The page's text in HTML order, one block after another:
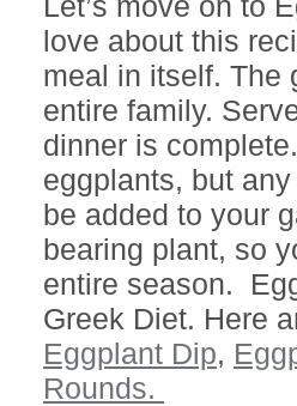
love about this
meal in itself. The
entire family.
dinner is
eggplants, but
be added to your
bearing plant, so
entire season.
Greek Diet. Here
Eggplant Dip,
Rounds.